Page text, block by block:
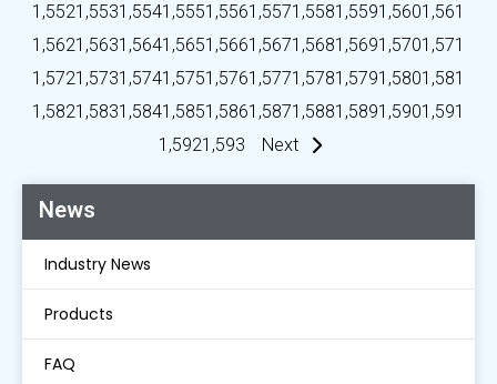
News
Industry News
Products
FAQ
1,5521,5531,5541,5551,5561,5571,5581,5591,5601,561
1,5621,5631,5641,5651,5661,5671,5681,5691,5701,571
1,5721,5731,5741,5751,5761,5771,5781,5791,5801,581
1,5821,5831,5841,5851,5861,5871,5881,5891,5901,591
1,5921,593 Next